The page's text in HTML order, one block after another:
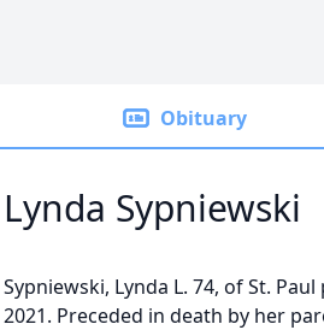
Obituary
Lynda Sypniewski
Sypniewski, Lynda L. 74, of St.
2021. Preceded in death by her